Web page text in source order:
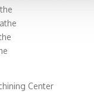
Center